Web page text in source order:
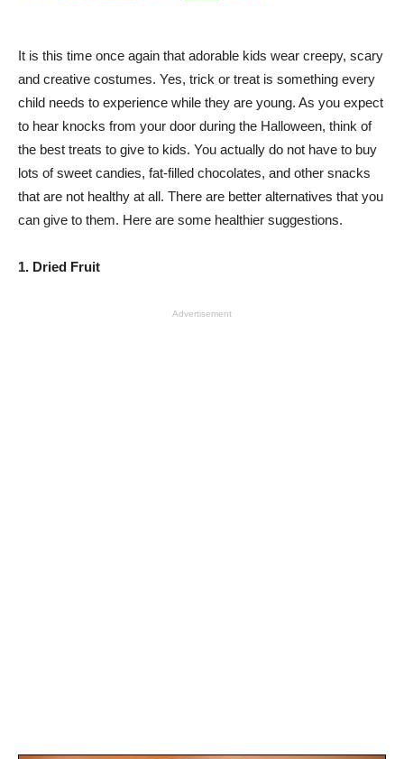
It is this time once again that adorable kids wear creepy, scary
and creative costumes. Yes, trick or treat is something every
child needs to experience while they are young. As you expect
to hear knocks from your door during the Halloween, think of
the best treats to give to kids. You actually do not have to buy
lots of sweet candies, fat-filled chocolates, and other snacks
that are not healthy at all. There are better alternatives that you
can give to them. Here are some healthier suggestions.
1. Dried Fruit
Advertisement